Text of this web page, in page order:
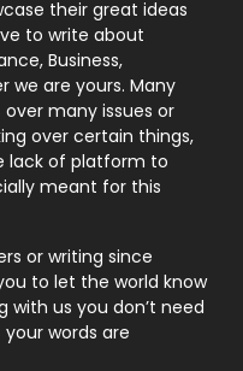
246
21
1
their great ideas
to write about
Business,
we are yours. Many
many issues or
over certain things,
lack of platform to
meant for this
or writing since
to let the world know
with us you don’t need
words are